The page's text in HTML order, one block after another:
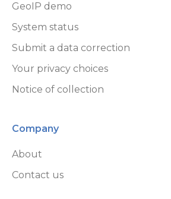
GeoIP demo
System status
Submit a data correction
Your privacy choices
Notice of collection
Company
About
Contact us